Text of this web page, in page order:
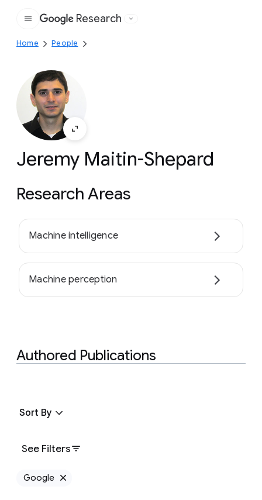
Google
Research
Home People
Jeremy Maitin-Shepard
Research Areas
Machine intelligence
Machine perception
Authored Publications
See Filters
Sort By
Google